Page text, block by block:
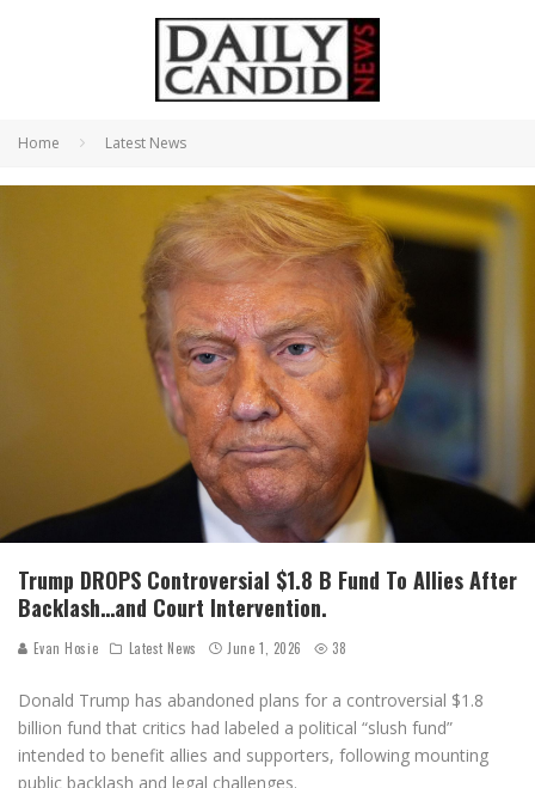
Home Latest News
Trump DROPS Controversial $1.8 B Fund To Allies After
Backlash…and Court Intervention.
Evan Hosie Latest News June 1, 2026 38
Donald Trump has abandoned plans for a controversial $1.8
billion fund that critics had labeled a political “slush fund”
intended to benefit allies and supporters, following mounting
public backlash and legal challenges.